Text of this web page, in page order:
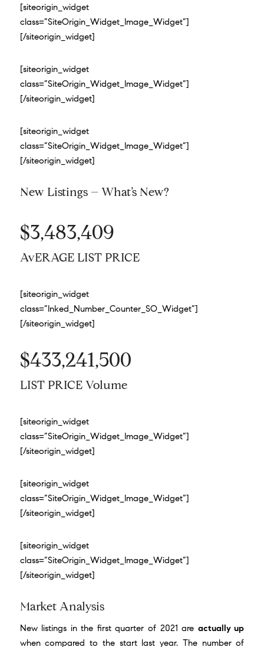
[siteorigin_widget
class=”SiteOrigin_Widget_Image_Widget”]
[/siteorigin_widget]
[siteorigin_widget
class=”SiteOrigin_Widget_Image_Widget”]
[/siteorigin_widget]
[siteorigin_widget
class=”SiteOrigin_Widget_Image_Widget”]
[/siteorigin_widget]
New Listings – What’s New?
$3,483,409
AvERAGE LIST PRICE
[siteorigin_widget
class=”Inked_Number_Counter_SO_Widget”]
[/siteorigin_widget]
$433,241,500
LIST PRICE Volume
[siteorigin_widget
class=”SiteOrigin_Widget_Image_Widget”]
[/siteorigin_widget]
[siteorigin_widget
class=”SiteOrigin_Widget_Image_Widget”]
[/siteorigin_widget]
[siteorigin_widget
class=”SiteOrigin_Widget_Image_Widget”]
[/siteorigin_widget]
Market Analysis
New listings in the first quarter of 2021 are actually up
when compared to the start last year. The number of